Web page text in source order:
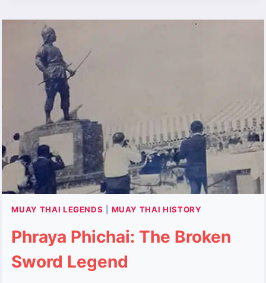
EPICENTRE
FEMUR
BRILLIANCE
MUAY THAI LEGENDS MUAY THAI HISTORY
Phraya Phichai: The Broken
Sword Legend